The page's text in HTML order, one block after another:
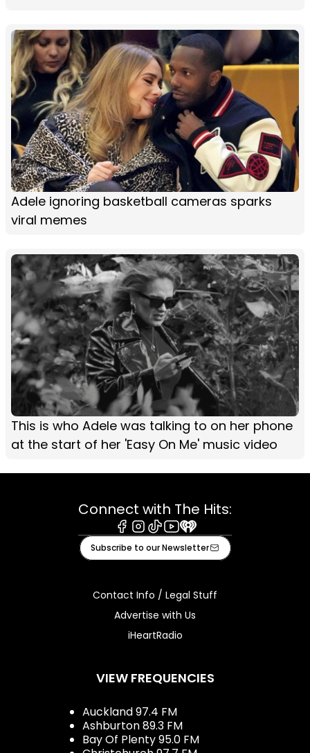
Adele ignoring basketball cameras sparks
viral memes
This is who Adele was talking to on her phone
at the start of her 'Easy On Me' music video
Connect with The Hits:
Facebook
Instagram
TiktokYoutube
iHeart
Subscribe to our Newsletter
Contact Info / Legal Stuff
Advertise with Us
iHeartRadio
VIEW FREQUENCIES
Auckland 97.4 FM
Ashburton 89.3 FM
Bay Of Plenty 95.0 FM